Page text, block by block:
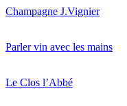
Champagne J.Vignier
Parler vin avec les mains
Le Clos l’Abbé